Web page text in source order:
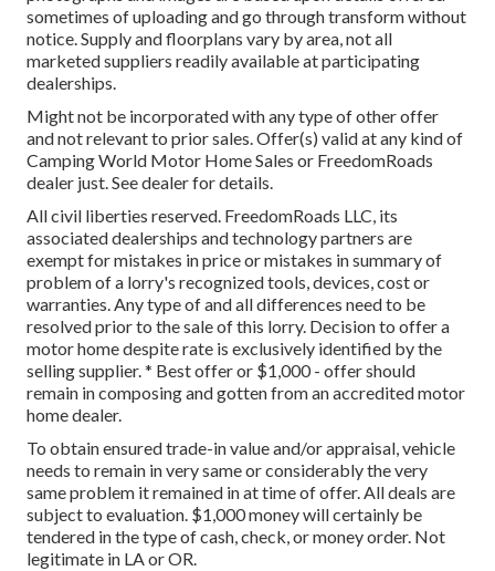
sometimes of uploading and go through transform without
notice. Supply and floorplans vary by area, not all
marketed suppliers readily available at participating
dealerships.
Might not be incorporated with any type of other offer
and not relevant to prior sales. Offer(s) valid at any kind of
Camping World Motor Home Sales or FreedomRoads
dealer just. See dealer for details.
All civil liberties reserved. FreedomRoads LLC, its
associated dealerships and technology partners are
exempt for mistakes in price or mistakes in summary of
problem of a lorry's recognized tools, devices, cost or
warranties. Any type of and all differences need to be
resolved prior to the sale of this lorry. Decision to offer a
motor home despite rate is exclusively identified by the
selling supplier. * Best offer or $1,000 - offer should
remain in composing and gotten from an accredited motor
home dealer.
To obtain ensured trade-in value and/or appraisal, vehicle
needs to remain in very same or considerably the very
same problem it remained in at time of offer. All deals are
subject to evaluation. $1,000 money will certainly be
tendered in the type of cash, check, or money order. Not
legitimate in LA or OR.